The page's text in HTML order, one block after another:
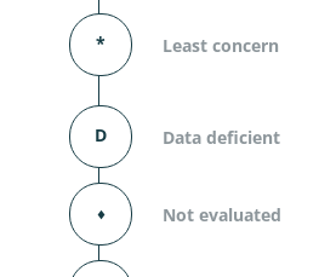
* Least concern
D Data deficient
⬧ Not evaluated